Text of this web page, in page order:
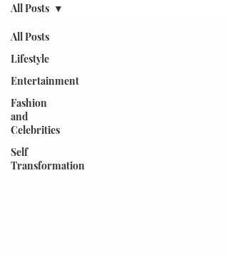
All Posts
Lifestyle
Entertainment
Fashion
and
Celebrities
Self
Transformation
All Posts